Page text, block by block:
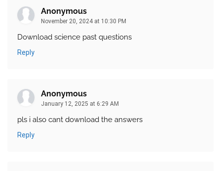
Anonymous
November 20, 2024 at 10:30 PM
Download science past questions
Reply
Anonymous
January 12, 2025 at 6:29 AM
pls i also cant download the answers
Reply